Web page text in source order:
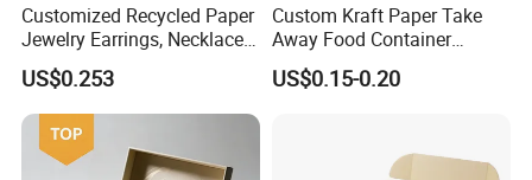
Customized Recycled Paper
Jewelry Earrings, Necklaces,
Drawer Boxes
US$0.253
Custom Kraft Paper Take
Away Food Container
Disposable Custom Box
US$0.15-0.20